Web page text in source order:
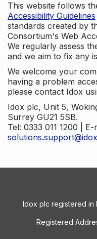
This website follows
Accessibility Guidelines
standards created by
Consortium's Web
We regularly assess
and we aim to fix any
We welcome your
having a problem
please contact Idox
Idox plc, Unit 5,
Surrey GU21 5SB.
Tel: 0333 011 1200 | E-
Idox plc registered in
Registered